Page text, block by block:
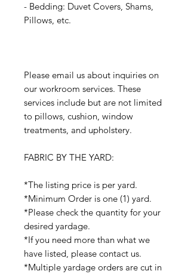
- Bedding: Duvet Covers, Shams,
Pillows, etc.
Please email us about inquiries on
our workroom services. These
services include but are not limited
to pillows, cushion, window
treatments, and upholstery.
FABRIC BY THE YARD:
*The listing price is per yard.
*Minimum Order is one (1) yard.
*Please check the quantity for your
desired yardage.
*If you need more than what we
have listed, please contact us.
*Multiple yardage orders are cut in